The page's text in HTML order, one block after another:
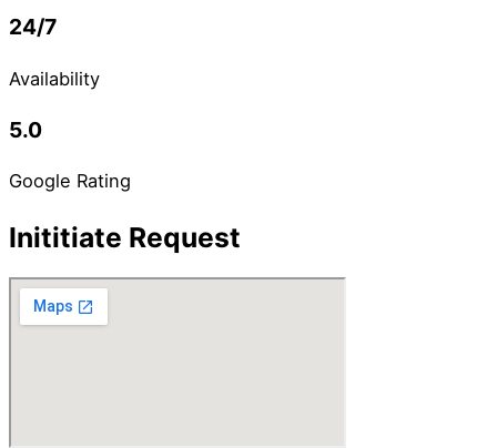
24/7
Availability
5.0
Google Rating
Inititiate Request